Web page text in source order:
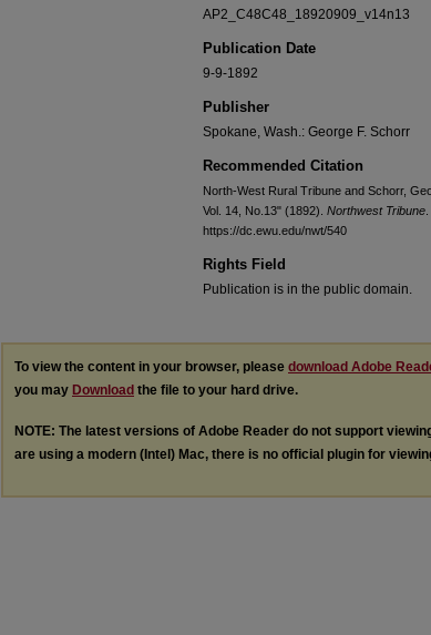
AP2_C48C48_18920909_v14n13
Publication Date
9-9-1892
Publisher
Spokane, Wash.: George F. Schorr
Recommended Citation
North-West Rural Tribune and Schorr,
Vol. 14, No.13" (1892). Northwest Tribune
https://dc.ewu.edu/nwt/540
Rights Field
Publication is in the public domain.
To view the content in your browser, please download Adobe
you may Download the file to your hard drive.
NOTE: The latest versions of Adobe Reader do not support
are using a modern (Intel) Mac, there is no official plugin for